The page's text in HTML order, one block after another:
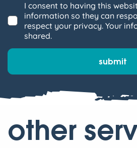
I consent to having this
information so they can
respect your privacy. Your
shared.
submit
other